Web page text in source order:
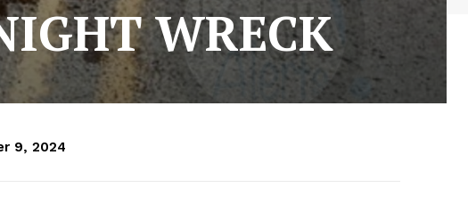
WRECK
9, 2024